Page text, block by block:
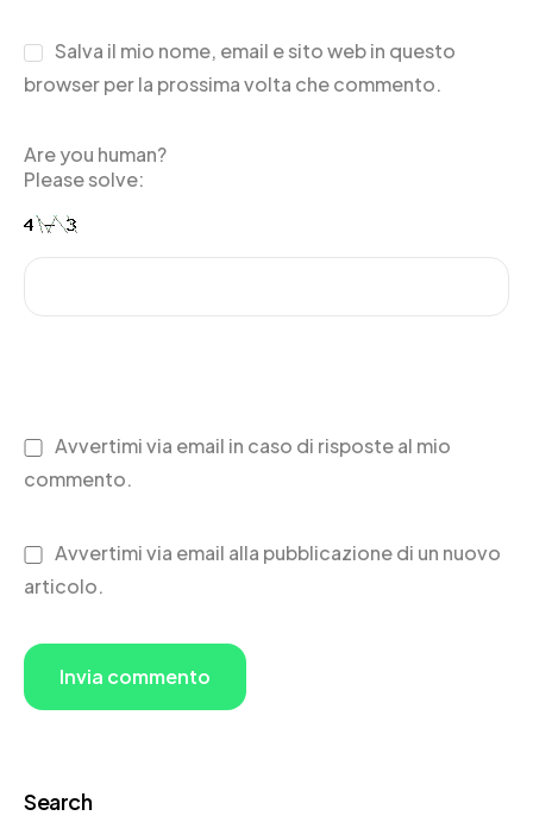
Salva il mio nome, email e sito web in questo
browser per la prossima volta che commento.
Are you human?
Please solve:
Avvertimi via email in caso di risposte al mio
commento.
Avvertimi via email alla pubblicazione di un nuovo
articolo.
Search